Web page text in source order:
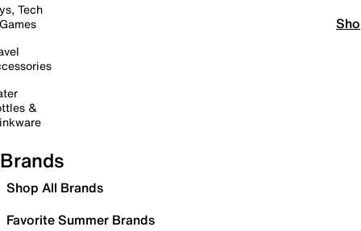
Tech
&
Brands
Shop All Brands
Favorite Summer Brands